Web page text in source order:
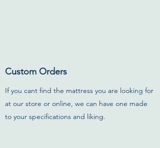
Custom Orders
If you cant find the mattress you are looking for
at our store or online, we can have one made
to your specifications and liking.